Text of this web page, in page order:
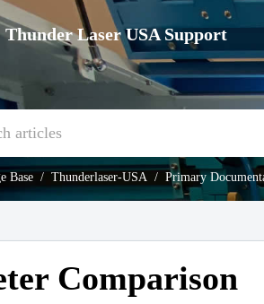
Thunder Laser USA Support
Base Thunderlaser-USA Primary
Comparison